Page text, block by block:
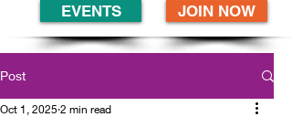
EVENTS JOIN NOW
Post
Oct 1, 2025 2 min read